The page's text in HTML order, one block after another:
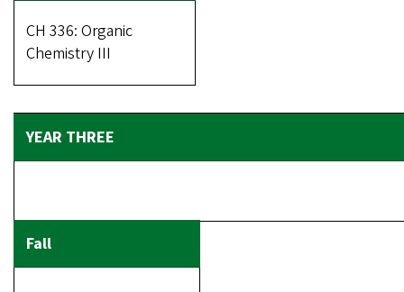
CH 336: Organic
Chemistry III